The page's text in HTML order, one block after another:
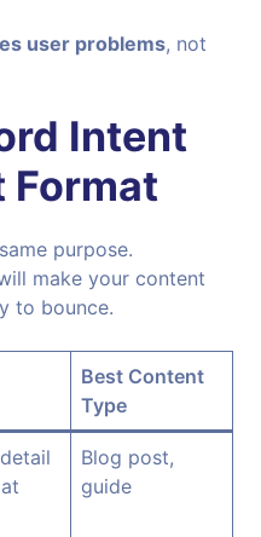
user problems, not
Intent
Format
purpose.
make your content
to bounce.
Best Content
Type
Blog post,
guide